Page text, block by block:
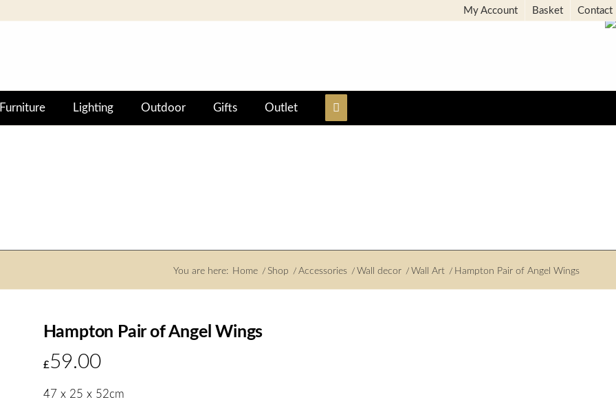
My Account Basket Contact
Furniture Lighting Outdoor Gifts Outlet
You are here: Home / Shop / Accessories / Wall decor / Wall Art / Hampton Pair of Angel Wings
Hampton Pair of Angel Wings
£59.00
47 x 25 x 52cm